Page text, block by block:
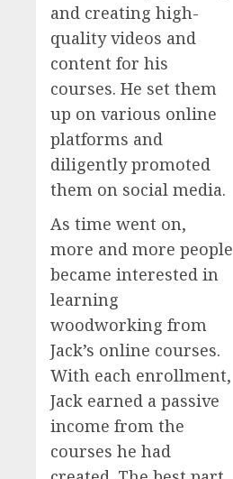
and creating high-
quality videos and
content for his
courses. He set them
up on various online
platforms and
diligently promoted
them on social media.
As time went on,
more and more people
became interested in
learning
woodworking from
Jack’s online courses.
With each enrollment,
Jack earned a passive
income from the
courses he had